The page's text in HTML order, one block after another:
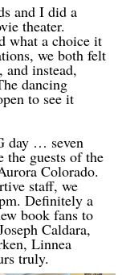
and I did a
theater.
what a choice it
we both felt
and instead,
dancing
to see it
day … seven
the guests of the
Colorado.
staff, we
Definitely a
book fans to
Caldara,
Linnea
truly.